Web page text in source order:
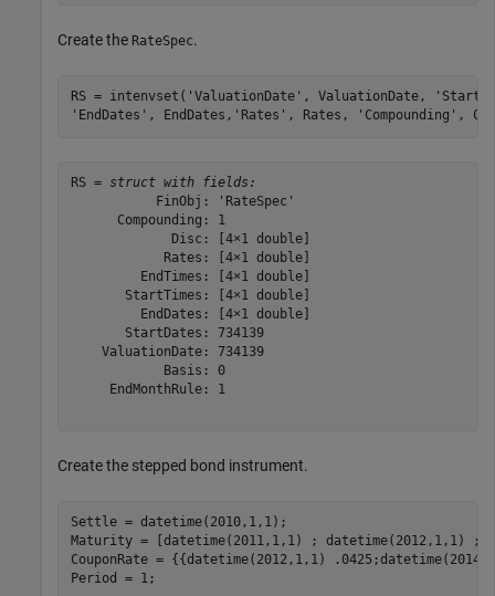
Create the RateSpec.
RS = intenvset( 'ValuationDate' , ValuationDate,
'EndDates' , EndDates, 'Rates' , Rates, 'Compounding' ,
RS = struct with fields:
           FinObj: 'RateSpec'
      Compounding: 1
             Disc: [4×1 double]
            Rates: [4×1 double]
         EndTimes: [4×1 double]
       StartTimes: [4×1 double]
         EndDates: [4×1 double]
       StartDates: 734139
    ValuationDate: 734139
            Basis: 0
     EndMonthRule: 1
Create the stepped bond instrument.
Settle = datetime(2010,1,1);
Maturity = [datetime(2011,1,1) ; datetime(2012,1,1) ;
CouponRate = {{datetime(2012,1,1)
Period = 1;